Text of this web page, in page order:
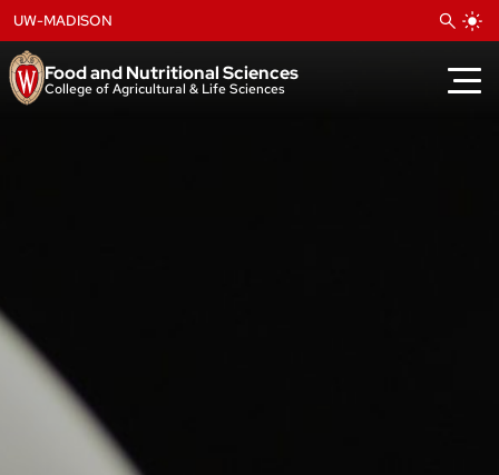
to
content
Food and Nutritional Sciences
College of Agricultural & Life Sciences
UW-MADISON